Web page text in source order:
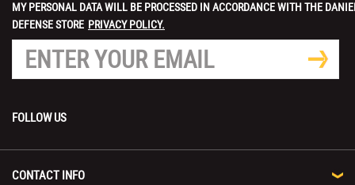
MY PERSONAL DATA WILL BE PROCESSED IN ACCORDANCE WITH THE
DEFENSE STORE PRIVACY POLICY.
FOLLOW US
CONTACT INFO